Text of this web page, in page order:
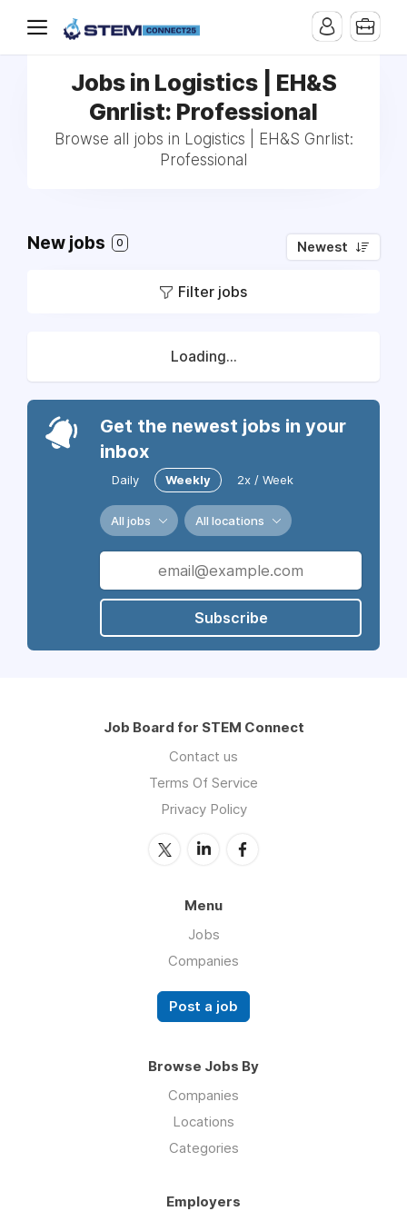
Jobs in Logistics | EH&S
Gnrlist: Professional
Browse all jobs in Logistics | EH&S Gnrlist:
Professional
New jobs 0 Newest
Filter jobs
Loading...
Get the newest jobs in your
inbox
Daily Weekly 2x / Week
All jobs All locations
Subscribe
Job Board for STEM Connect
Contact us
Terms Of Service
Privacy Policy
Menu
Jobs
Companies
Post a job
Browse Jobs By
Companies
Locations
Categories
Employers